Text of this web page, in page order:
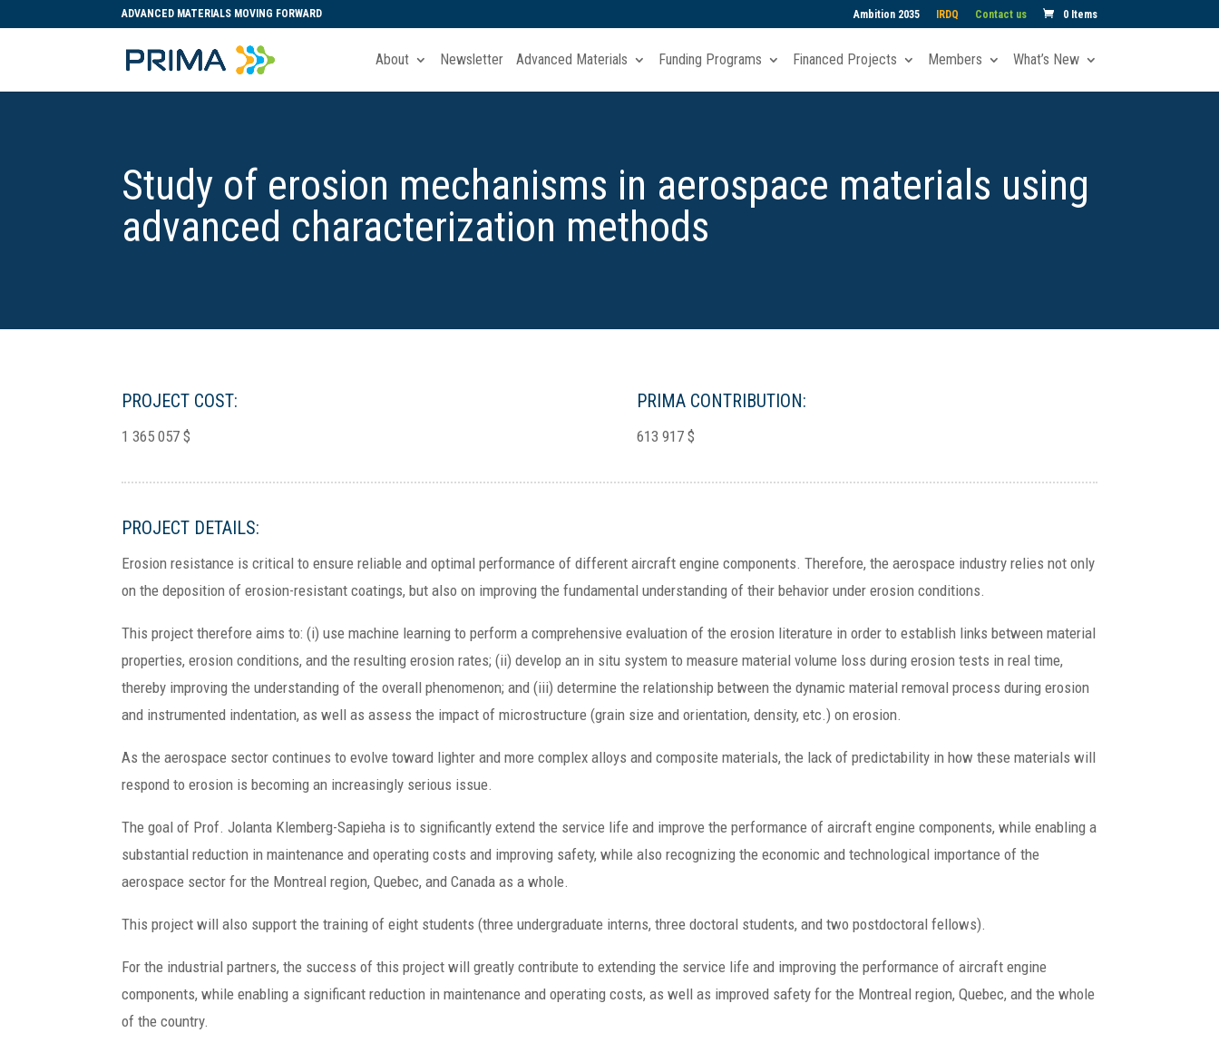
ADVANCED MATERIALS MOVING FORWARD Ambition 2035 IRDQ Contact us 0 Items
About Newsletter Advanced Materials Funding Programs Financed Projects Members What’s New
Study of erosion mechanisms in aerospace materials using
advanced characterization methods
PROJECT COST:
1 365 057 $
PRIMA CONTRIBUTION:
613 917 $
PROJECT DETAILS:
Erosion resistance is critical to ensure reliable and optimal performance of different aircraft engine components. Therefore, the aerospace industry relies not only
on the deposition of erosion-resistant coatings, but also on improving the fundamental understanding of their behavior under erosion conditions.
This project therefore aims to: (i) use machine learning to perform a comprehensive evaluation of the erosion literature in order to establish links between material
properties, erosion conditions, and the resulting erosion rates; (ii) develop an in situ system to measure material volume loss during erosion tests in real time,
thereby improving the understanding of the overall phenomenon; and (iii) determine the relationship between the dynamic material removal process during erosion
and instrumented indentation, as well as assess the impact of microstructure (grain size and orientation, density, etc.) on erosion.
As the aerospace sector continues to evolve toward lighter and more complex alloys and composite materials, the lack of predictability in how these materials will
respond to erosion is becoming an increasingly serious issue.
The goal of Prof. Jolanta Klemberg-Sapieha is to significantly extend the service life and improve the performance of aircraft engine components, while enabling a
substantial reduction in maintenance and operating costs and improving safety, while also recognizing the economic and technological importance of the
aerospace sector for the Montreal region, Quebec, and Canada as a whole.
This project will also support the training of eight students (three undergraduate interns, three doctoral students, and two postdoctoral fellows).
For the industrial partners, the success of this project will greatly contribute to extending the service life and improving the performance of aircraft engine
components, while enabling a significant reduction in maintenance and operating costs, as well as improved safety for the Montreal region, Quebec, and the whole
of the country.